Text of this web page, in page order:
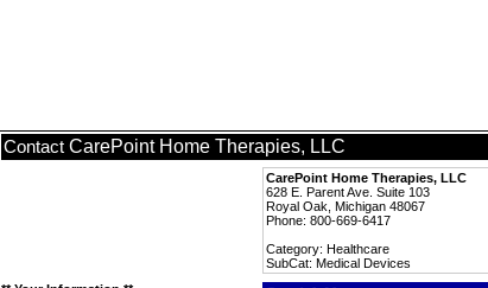
Contact CarePoint Home Therapies, LLC
CarePoint Home Therapies, LLC
628 E. Parent Ave. Suite 103
Royal Oak, Michigan 48067
Phone: 800-669-6417
Category: Healthcare
SubCat: Medical Devices